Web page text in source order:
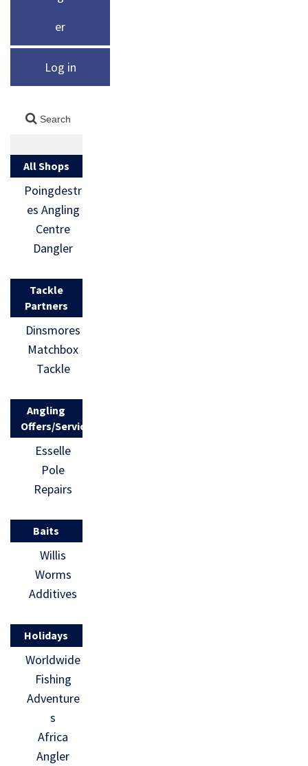
er
Log in
All Shops
Poingdestr
es Angling
Centre
Dangler
Tackle
Partners
Dinsmores
Matchbox
Tackle
Angling
Offers/Services
Esselle
Pole
Repairs
Baits
Willis
Worms
Additives
Holidays
Worldwide
Fishing
Adventure
s
Africa
Angler